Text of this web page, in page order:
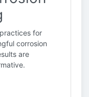
for
corrosion
are